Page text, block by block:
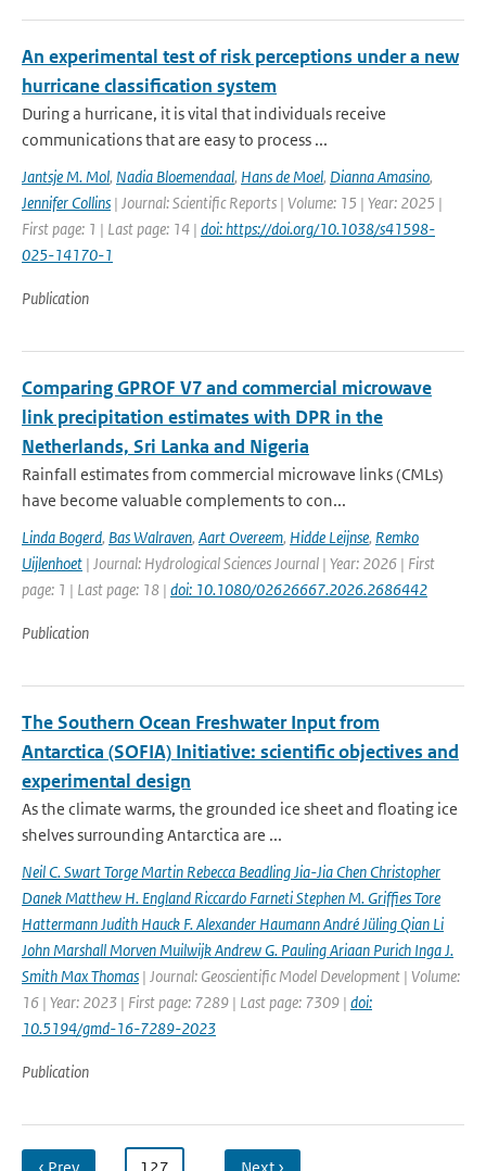
An experimental test of risk perceptions under a new
hurricane classification system
During a hurricane, it is vital that individuals receive
communications that are easy to process ...
Jantsje M. Mol, Nadia Bloemendaal, Hans de Moel, Dianna Amasino,
Jennifer Collins | Journal: Scientific Reports | Volume: 15 | Year: 2025 |
First page: 1 | Last page: 14 | doi: https://doi.org/10.1038/s41598-
025-14170-1
Publication
Comparing GPROF V7 and commercial microwave
link precipitation estimates with DPR in the
Netherlands, Sri Lanka and Nigeria
Rainfall estimates from commercial microwave links (CMLs)
have become valuable complements to con...
Linda Bogerd, Bas Walraven, Aart Overeem, Hidde Leijnse, Remko
Uijlenhoet | Journal: Hydrological Sciences Journal | Year: 2026 | First
page: 1 | Last page: 18 | doi: 10.1080/02626667.2026.2686442
Publication
The Southern Ocean Freshwater Input from
Antarctica (SOFIA) Initiative: scientific objectives and
experimental design
As the climate warms, the grounded ice sheet and floating ice
shelves surrounding Antarctica are ...
Neil C. Swart Torge Martin Rebecca Beadling Jia-Jia Chen Christopher
Danek Matthew H. England Riccardo Farneti Stephen M. Grifﬁes Tore
Hattermann Judith Hauck F. Alexander Haumann André Jüling Qian Li
John Marshall Morven Muilwijk Andrew G. Pauling Ariaan Purich Inga J.
Smith Max Thomas | Journal: Geoscientific Model Development | Volume:
16 | Year: 2023 | First page: 7289 | Last page: 7309 | doi:
10.5194/gmd-16-7289-2023
Publication